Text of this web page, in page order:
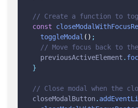
// Create a function to
const
toggleModal () ;
// Move focus back to
previousActiveElement .
}
// Close modal when the
closeModalButton.